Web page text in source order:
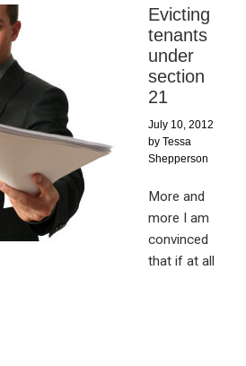
Evicting
tenants
under
section
21
July 10, 2012
by Tessa
Shepperson
More and
more I am
convinced
that if at all